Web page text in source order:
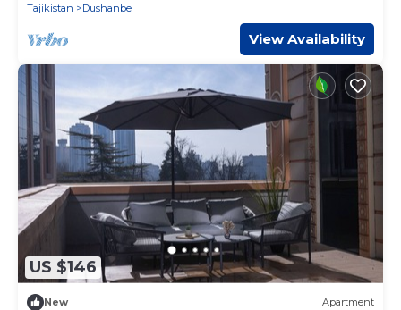
Tajikistan
Dushanbe
View Availability
US $146
New Apartment